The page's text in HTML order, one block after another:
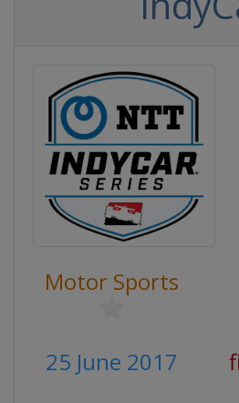
Motor Sports
25 June 2017